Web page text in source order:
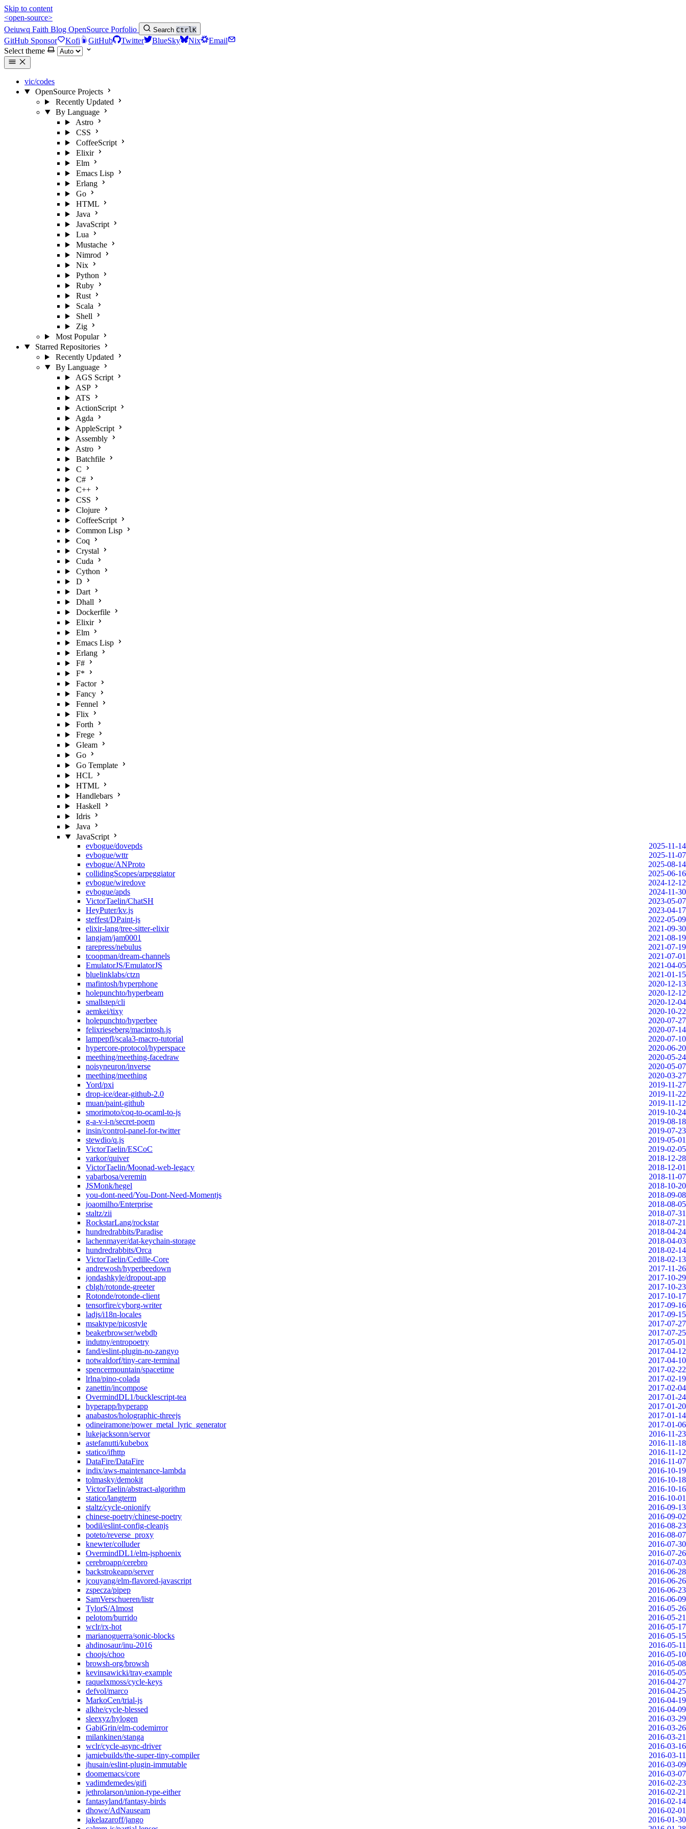
Skip to content
<open-source>
Oeiuwq Faith Blog OpenSource Porfolio Search CtrlK
GitHub Sponsor Kofi GitHub Twitter BlueSky Nix
Email
Select theme
vic/codes
OpenSource Projects
Recently Updated
By Language
Astro
CSS
CoffeeScript
Elixir
Elm
Emacs Lisp
Erlang
Go
HTML
Java
JavaScript
Lua
Mustache
Nimrod
Nix
Python
Ruby
Rust
Scala
Shell
Zig
Most Popular
Starred Repositories
Recently Updated
By Language
AGS Script
ASP
ATS
ActionScript
Agda
AppleScript
Assembly
Astro
Batchfile
C
C#
C++
CSS
Clojure
CoffeeScript
Common Lisp
Coq
Crystal
Cuda
Cython
D
Dart
Dhall
Dockerfile
Elixir
Elm
Emacs Lisp
Erlang
F#
F*
Factor
Fancy
Fennel
Flix
Forth
Frege
Gleam
Go
Go Template
HCL
HTML
Handlebars
Haskell
Idris
Java
JavaScript
evbogue/dovepds
2025-11-14
evbogue/wttr
2025-11-07
evbogue/ANProto
2025-08-14
collidingScopes/arpeggiator
2025-06-16
evbogue/wiredove
2024-12-12
evbogue/apds
2024-11-30
VictorTaelin/ChatSH
2023-05-07
HeyPuter/kv.js
2023-04-17
steffest/DPaint-js
2022-05-09
elixir-lang/tree-sitter-elixir
2021-09-30
langjam/jam0001
2021-08-19
rarepress/nebulus
2021-07-19
tcoopman/dream-channels
2021-07-01
EmulatorJS/EmulatorJS
2021-04-05
bluelinklabs/ctzn
2021-01-15
mafintosh/hyperphone
2020-12-13
holepunchto/hyperbeam
2020-12-12
smallstep/cli
2020-12-04
aemkei/tixy
2020-10-22
holepunchto/hyperbee
2020-07-27
felixrieseberg/macintosh.js
2020-07-14
lampepfl/scala3-macro-tutorial
2020-07-10
hypercore-protocol/hyperspace
2020-06-20
meething/meething-facedraw
2020-05-24
noisyneuron/inverse
2020-05-07
meething/meething
2020-03-27
Yord/pxi
2019-11-27
drop-ice/dear-github-2.0
2019-11-22
muan/paint-github
2019-11-12
smorimoto/coq-to-ocaml-to-js
2019-10-24
g-a-v-i-n/secret-poem
2019-08-18
insin/control-panel-for-twitter
2019-07-23
stewdio/q.js
2019-05-01
VictorTaelin/ESCoC
2019-02-05
varkor/quiver
2018-12-28
VictorTaelin/Moonad-web-legacy
2018-12-01
vabarbosa/veremin
2018-11-07
JSMonk/hegel
2018-10-20
you-dont-need/You-Dont-Need-Momentjs
2018-09-08
joaomilho/Enterprise
2018-08-05
staltz/zii
2018-07-31
RockstarLang/rockstar
2018-07-21
hundredrabbits/Paradise
2018-04-24
lachenmayer/dat-keychain-storage
2018-04-03
hundredrabbits/Orca
2018-02-14
VictorTaelin/Cedille-Core
2018-02-13
andrewosh/hyperbeedown
2017-11-26
jondashkyle/dropout-app
2017-10-29
cblgh/rotonde-greeter
2017-10-23
Rotonde/rotonde-client
2017-10-17
tensorfire/cyborg-writer
2017-09-16
ladjs/i18n-locales
2017-09-15
msaktype/picostyle
2017-07-27
beakerbrowser/webdb
2017-07-25
indutny/entropoetry
2017-05-01
fand/eslint-plugin-no-zangyo
2017-04-12
notwaldorf/tiny-care-terminal
2017-04-10
spencermountain/spacetime
2017-02-22
lrlna/pino-colada
2017-02-19
zanettin/incompose
2017-02-04
OvermindDL1/bucklescript-tea
2017-01-24
hyperapp/hyperapp
2017-01-20
anabastos/holographic-threejs
2017-01-14
odineiramone/power_metal_lyric_generator
2017-01-06
lukejacksonn/servor
2016-11-23
astefanutti/kubebox
2016-11-18
statico/ifhttp
2016-11-12
DataFire/DataFire
2016-11-07
indix/aws-maintenance-lambda
2016-10-19
tolmasky/demokit
2016-10-18
VictorTaelin/abstract-algorithm
2016-10-16
statico/langterm
2016-10-01
staltz/cycle-onionify
2016-09-13
chinese-poetry/chinese-poetry
2016-09-02
bodil/eslint-config-cleanjs
2016-08-23
poteto/reverse_proxy
2016-08-07
knewter/colluder
2016-07-30
OvermindDL1/elm-jsphoenix
2016-07-26
cerebroapp/cerebro
2016-07-03
backstrokeapp/server
2016-06-28
jcouyang/elm-flavored-javascript
2016-06-26
zspecza/pipep
2016-06-23
SamVerschueren/listr
2016-06-09
TylorS/Almost
2016-05-26
pelotom/burrido
2016-05-21
wclr/rx-hot
2016-05-17
marianoguerra/sonic-blocks
2016-05-15
ahdinosaur/inu-2016
2016-05-11
choojs/choo
2016-05-10
browsh-org/browsh
2016-05-08
kevinsawicki/tray-example
2016-05-05
raquelxmoss/cycle-keys
2016-04-27
defvol/marco
2016-04-25
MarkoCen/trial-js
2016-04-19
alkhe/cycle-blessed
2016-04-09
sleexyz/hylogen
2016-03-29
GabiGrin/elm-codemirror
2016-03-26
milankinen/stanga
2016-03-21
wclr/cycle-async-driver
2016-03-16
jamiebuilds/the-super-tiny-compiler
2016-03-11
jhusain/eslint-plugin-immutable
2016-03-09
doomemacs/core
2016-03-07
vadimdemedes/gifi
2016-02-23
jethrolarson/union-type-either
2016-02-21
fantasyland/fantasy-birds
2016-02-14
dhowe/AdNauseam
2016-02-01
jakelazaroff/jango
2016-01-30